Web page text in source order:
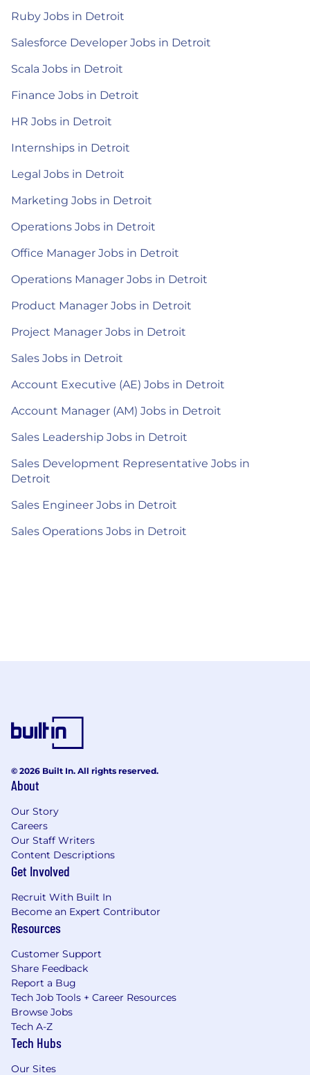
Ruby Jobs in Detroit
Salesforce Developer Jobs in Detroit
Scala Jobs in Detroit
Finance Jobs in Detroit
HR Jobs in Detroit
Internships in Detroit
Legal Jobs in Detroit
Marketing Jobs in Detroit
Operations Jobs in Detroit
Office Manager Jobs in Detroit
Operations Manager Jobs in Detroit
Product Manager Jobs in Detroit
Project Manager Jobs in Detroit
Sales Jobs in Detroit
Account Executive (AE) Jobs in Detroit
Account Manager (AM) Jobs in Detroit
Sales Leadership Jobs in Detroit
Sales Development Representative Jobs in
Detroit
Sales Engineer Jobs in Detroit
Sales Operations Jobs in Detroit
© 2026 Built In. All rights reserved.
About
Our Story
Careers
Our Staff Writers
Content Descriptions
Get Involved
Recruit With Built In
Become an Expert Contributor
Resources
Customer Support
Share Feedback
Report a Bug
Tech Job Tools + Career Resources
Browse Jobs
Tech A-Z
Tech Hubs
Our Sites